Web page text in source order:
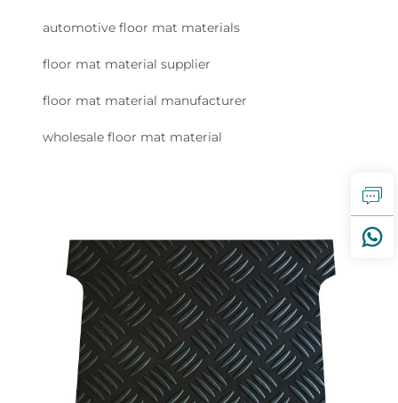
automotive floor mat materials
floor mat material supplier
floor mat material manufacturer
wholesale floor mat material